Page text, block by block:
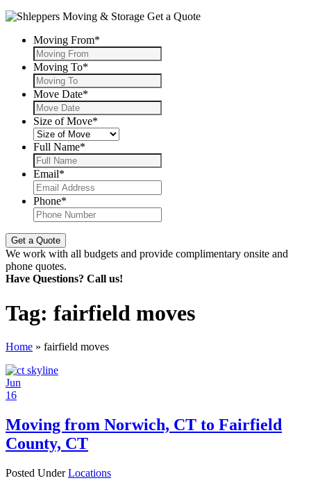
Get a Quote
Moving From*
Moving To*
Move Date*
Size of Move*
Full Name*
Email*
Phone*
We work with all budgets and provide complimentary onsite and
phone quotes.
Have Questions? Call us!
Tag: fairfield moves
Home » fairfield moves
Jun
16
Moving from Norwich, CT to Fairfield
County, CT
Posted UnderLocations